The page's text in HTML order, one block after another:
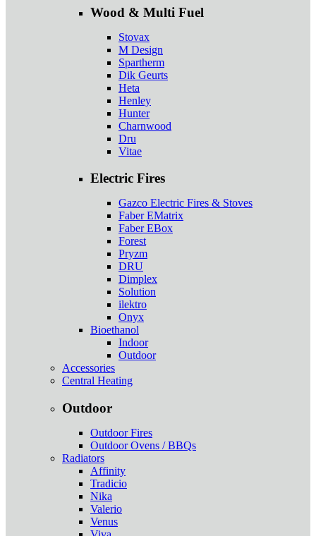
Wood & Multi Fuel
Stovax
M Design
Spartherm
Dik Geurts
Heta
Henley
Hunter
Charnwood
Dru
Vitae
Electric Fires
Gazco Electric Fires & Stoves
Faber EMatrix
Faber EBox
Forest
Pryzm
DRU
Dimplex
Solution
ilektro
Onyx
Bioethanol
Indoor
Outdoor
Accessories
Central Heating
Outdoor
Outdoor Fires
Outdoor Ovens / BBQs
Radiators
Affinity
Tradicio
Nika
Valerio
Venus